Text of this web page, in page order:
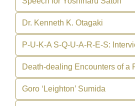
Dr. Kenneth K. Otagaki
P-U-K-A S-Q-U-A-R-E-S:
Death-dealing Encounters of a
Goro ‘Leighton’ Sumida